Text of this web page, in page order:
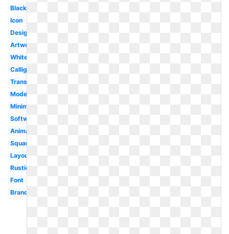
Black
Icon
Design
Artwork
White
Calligraphy
Transparent
Modern
Minimalist
Software
Animated
Square
Layout
Rustic
Font
Brand